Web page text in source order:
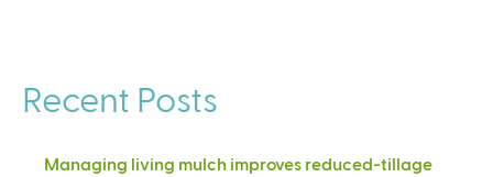
Recent Posts
Managing living mulch improves reduced-tillage